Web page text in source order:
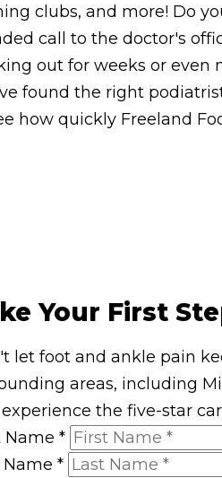
clubs, and more! Do
call to the doctor's
out for weeks or even
found the right
how quickly Freeland
Your First
let foot and ankle pain
areas, including
the five-star
Name *
Name *